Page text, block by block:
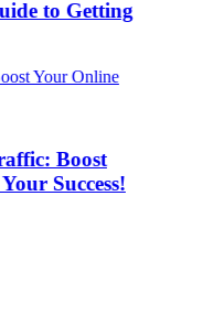
to Getting
Boost
Success!